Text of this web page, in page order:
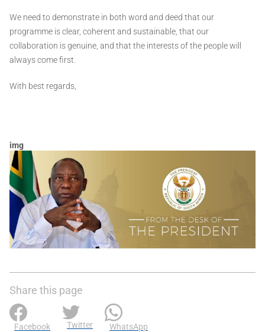
We need to demonstrate in both word and deed that our
programme is clear, coherent and sustainable, that our
collaboration is genuine, and that the interests of the people will
always come first.
With best regards,
img
Share this page
Facebook Twitter WhatsApp